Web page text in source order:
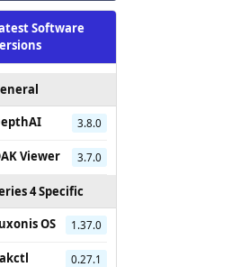
Software
3.8.0
Viewer 3.7.0
4 Specific
OS
1.37.0
0.27.1